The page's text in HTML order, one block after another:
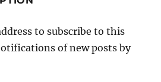
to subscribe to this
of new posts by